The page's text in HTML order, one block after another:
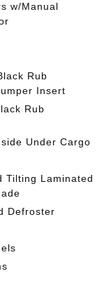
w/Manual
Rub
Insert
Rub
Under Cargo
Tilting Laminated
Defroster